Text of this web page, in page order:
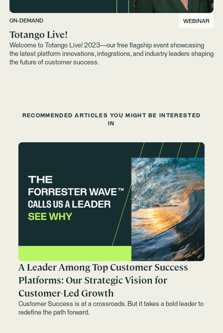
ON-DEMAND WEBINAR
Totango Live!
Welcome to Totango Live! 2023—our free flagship event showcasing
the latest platform innovations, integrations, and industry leaders shaping
the future of customer success.
RECOMMENDED ARTICLES YOU MIGHT BE INTERESTED
IN
A Leader Among Top Customer Success
Platforms: Our Strategic Vision for
Customer-Led Growth
Customer Success is at a crossroads. But it takes a bold leader to
redefine the path forward.